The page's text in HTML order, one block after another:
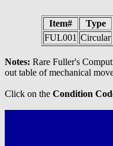
Item# Type
FUL001 Circular
Notes: Rare Fuller's
out table of mechanical
Click on the Condition